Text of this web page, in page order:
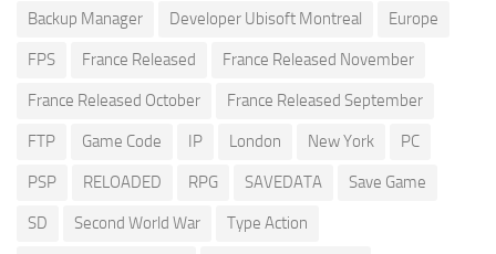
Backup Manager Developer Ubisoft Montreal Europe
FPS France Released France Released November
France Released October France Released September
FTP Game Code IP London New York PC
PSP RELOADED RPG SAVEDATA Save Game
SD Second World War Type Action